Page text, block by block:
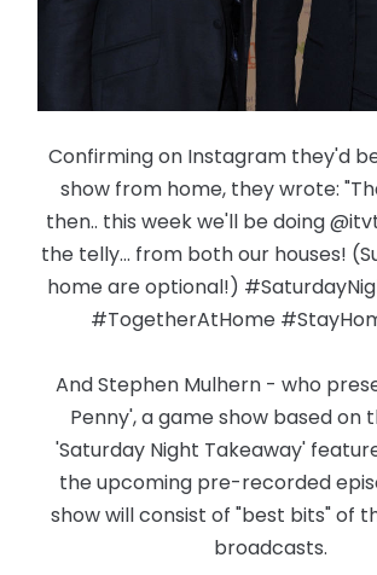
Confirming on Instagram they'd
show from home, they wrote:
then.. this week we'll be doing
the telly... from both our houses!
home are optional!)
#TogetherAtHome
And Stephen Mulhern - who
Penny', a game show based on
'Saturday Night Takeaway'
the upcoming pre-recorded
show will consist of "best bits" of
broadcasts.